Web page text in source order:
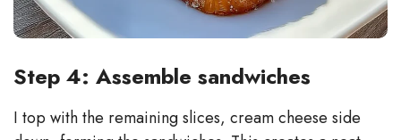
Step 4: Assemble sandwiches
I top with the remaining slices, cream cheese side